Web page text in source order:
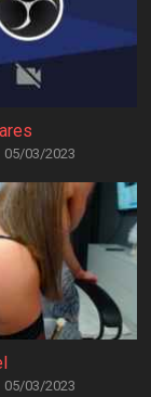
05/03/2023
05/03/2023